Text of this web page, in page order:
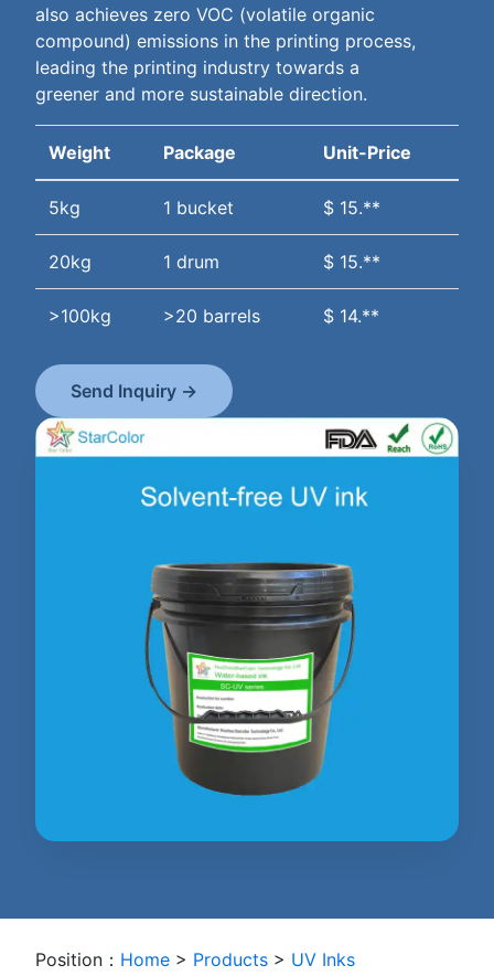
also achieves zero VOC (volatile organic
compound) emissions in the printing process,
leading the printing industry towards a
greener and more sustainable direction.
Weight Package Unit-Price
5kg 1 bucket $ 15.**
20kg 1 drum $ 15.**
>100kg >20 barrels $ 14.**
Send Inquiry →
Position： Home > Products > UV Inks